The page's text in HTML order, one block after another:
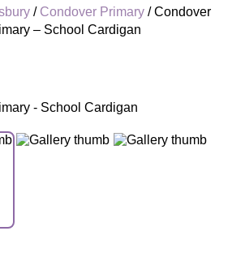
/ Condover Primary/ Condover
– School Cardigan